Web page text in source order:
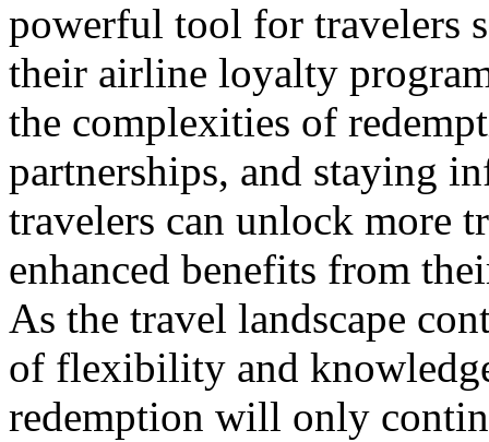
powerful tool for travelers
their airline loyalty
the complexities of
partnerships, and staying
travelers can unlock more
enhanced benefits from
As the travel landscape
of flexibility and
redemption will only